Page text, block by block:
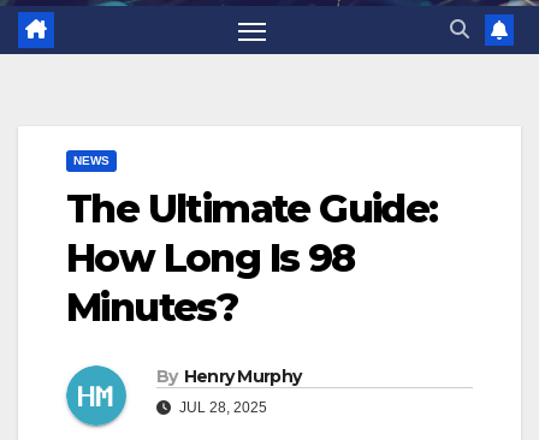
NEWS
The Ultimate Guide:
How Long Is 98
Minutes?
By Henry Murphy
JUL 28, 2025